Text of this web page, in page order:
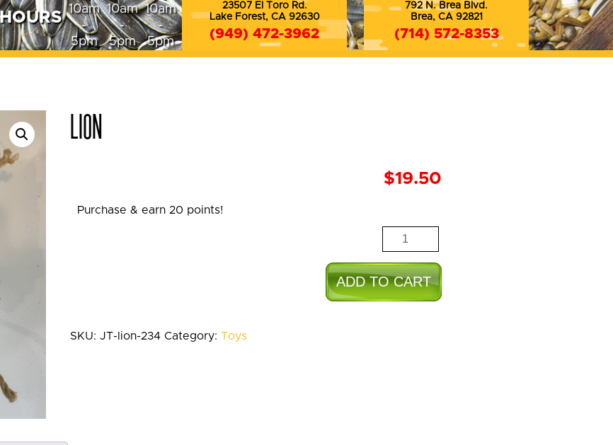
23507 El Toro Rd.
Lake Forest, CA 92630
(949) 472-3962
792 N. Brea Blvd.
Brea, CA 92821
(714) 572-8353
10am
-
5pm
10am
-
5pm
10am
-
5pm
LION
$19.50
Purchase & earn 20 points!
Lion
quantity
ADD TO CART
SKU:JT-lion-234 Category:Toys